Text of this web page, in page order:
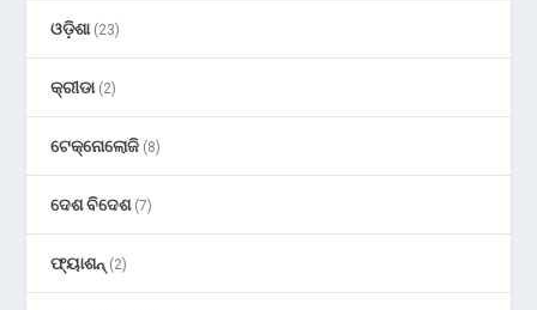
ଓଡ଼ିଶା(23)
କ୍ରୀଡା(2)
ଟେକ୍ନୋଲୋଜି (8)
ଦେଶ ବିଦେଶ(7)
ଫ୍ୟାଶନ୍ (2)